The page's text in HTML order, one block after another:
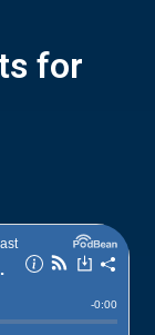
for